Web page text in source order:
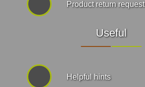
Product return request
Useful
Helpful hints